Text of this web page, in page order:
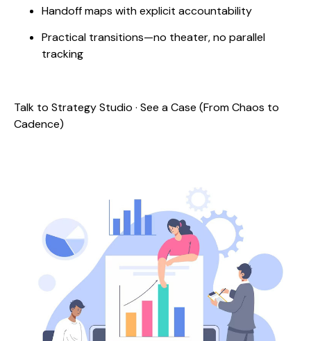
Handoff maps with explicit accountability
Practical transitions—no theater, no parallel
tracking
Talk to Strategy Studio · See a Case (From Chaos to
Cadence)